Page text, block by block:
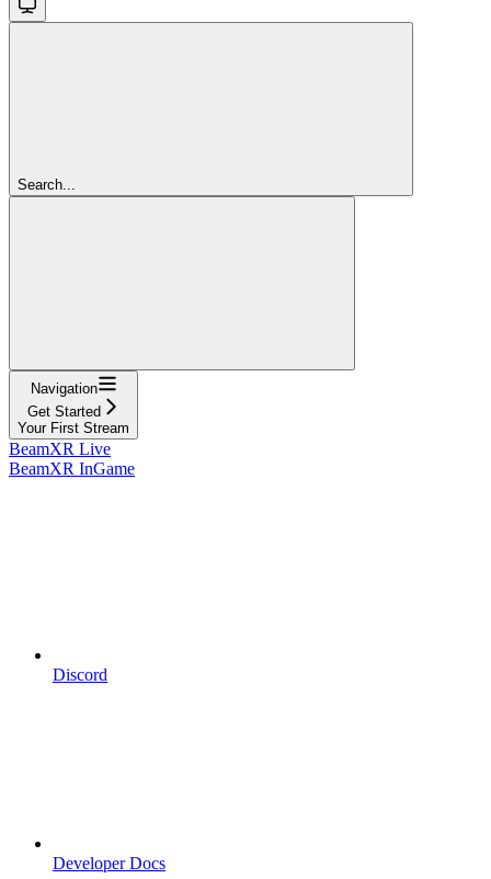
Search...
Navigation
Get Started
Your First Stream
BeamXR Live
BeamXR InGame
Discord
Developer Docs